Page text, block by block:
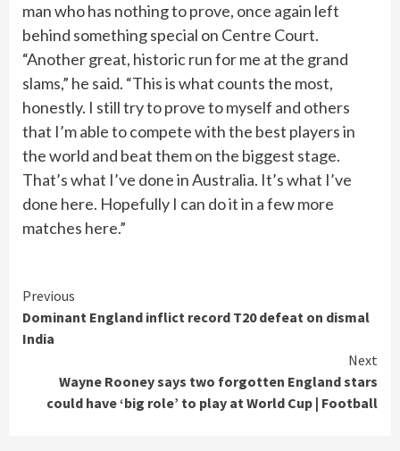
man who has nothing to prove, once again left
behind something special on Centre Court.
“Another great, historic run for me at the grand
slams,” he said. “This is what counts the most,
honestly. I still try to prove to myself and others
that I’m able to compete with the best players in
the world and beat them on the biggest stage.
That’s what I’ve done in Australia. It’s what I’ve
done here. Hopefully I can do it in a few more
matches here.”
Continue
Reading
Previous
Dominant England inflict record T20 defeat on dismal
India
Next
Wayne Rooney says two forgotten England stars
could have ‘big role’ to play at World Cup | Football